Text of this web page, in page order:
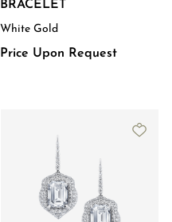
BRACELET
White Gold
Price Upon Request